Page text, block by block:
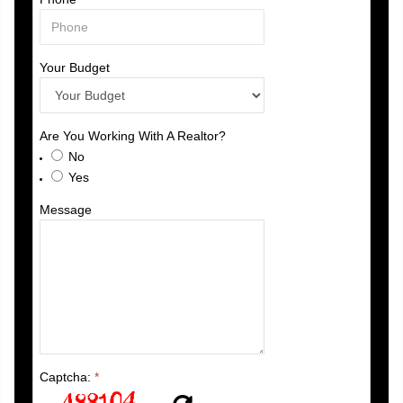
Your Budget
Are You Working With A Realtor?
No
Yes
Message
Captcha: *